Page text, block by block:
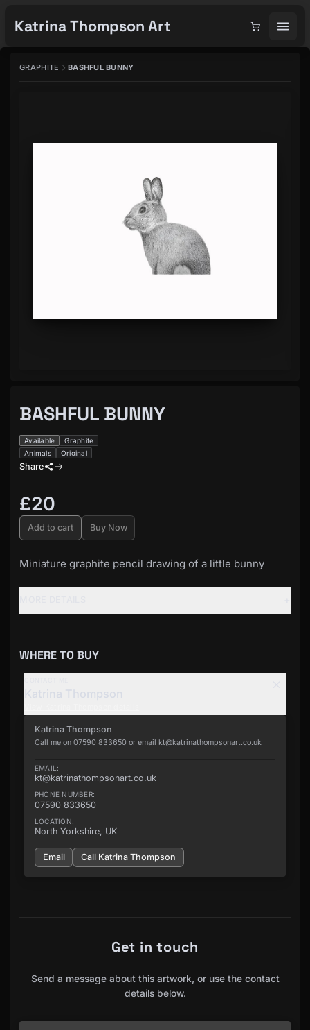
Katrina Thompson Art
GRAPHITE BASHFUL BUNNY
BASHFUL BUNNY
Available
Graphite
Animals
Original
Share
£20
Add to cart Buy Now
Miniature graphite pencil drawing of a little bunny
WHERE TO BUY
Katrina Thompson
Katrina Thompson
Call me on 07590 833650 or email kt@katrinathompsonart.co.uk
EMAIL:
kt@katrinathompsonart.co.uk
PHONE NUMBER:
07590 833650
LOCATION:
North Yorkshire, UK
Email Call Katrina Thompson
Get in touch
Send a message about this artwork, or use the contact
details below.